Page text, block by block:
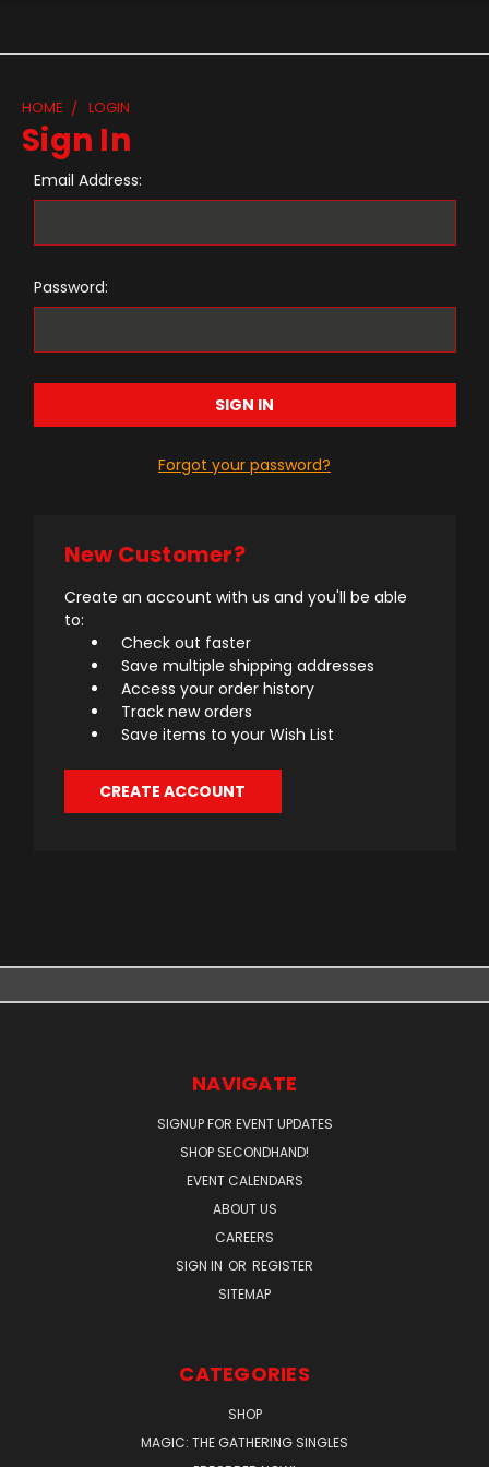
HOME LOGIN
Sign In
Email Address:
Password:
Forgot your password?
New Customer?
Create an account with us and you'll be able
to:
Check out faster
Save multiple shipping addresses
Access your order history
Track new orders
Save items to your Wish List
CREATE ACCOUNT
NAVIGATE
SIGNUP FOR EVENT UPDATES
SHOP SECONDHAND!
EVENT CALENDARS
ABOUT US
CAREERS
SIGN IN OR REGISTER
SITEMAP
CATEGORIES
SHOP
MAGIC: THE GATHERING SINGLES